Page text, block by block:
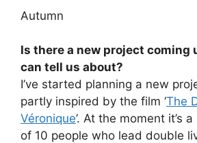
Autumn
Is there a new project coming
can tell us about?
I’ve started planning a new
partly inspired by the film ‘The
Véronique’. At the moment it’s
of 10 people who lead double